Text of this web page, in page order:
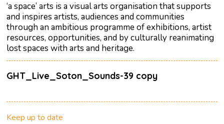
‘a space’ arts is a visual arts organisation that supports
and inspires artists, audiences and communities
through an ambitious programme of exhibitions, artist
resources, opportunities, and by culturally reanimating
lost spaces with arts and heritage.
GHT_Live_Soton_Sounds-39 copy
Keep up to date